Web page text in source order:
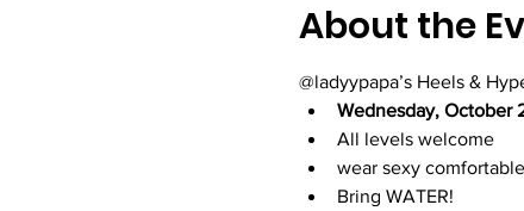
About the
@ladyypapa’s Heels &
Wednesday, October
All levels welcome
wear sexy
Bring WATER!